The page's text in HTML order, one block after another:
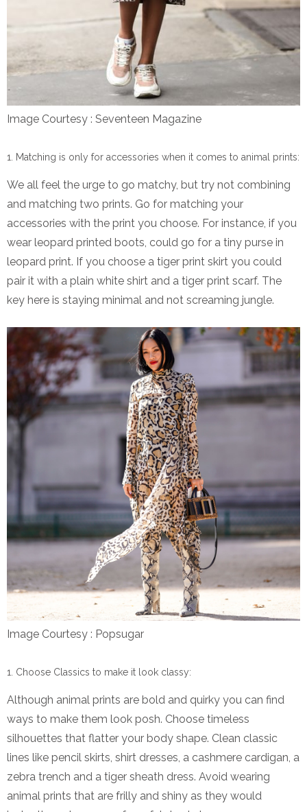
Image Courtesy : Seventeen Magazine
Matching is only for accessories when it comes to animal prints:
We all feel the urge to go matchy, but try not combining
and matching two prints. Go for matching your
accessories with the print you choose. For instance, if you
wear leopard printed boots, could go for a tiny purse in
leopard print. If you choose a tiger print skirt you could
pair it with a plain white shirt and a tiger print scarf. The
key here is staying minimal and not screaming jungle.
Image Courtesy : Popsugar
Choose Classics to make it look classy:
Although animal prints are bold and quirky you can find
ways to make them look posh. Choose timeless
silhouettes that flatter your body shape. Clean classic
lines like pencil skirts, shirt dresses, a cashmere cardigan, a
zebra trench and a tiger sheath dress. Avoid wearing
animal prints that are frilly and shiny as they would